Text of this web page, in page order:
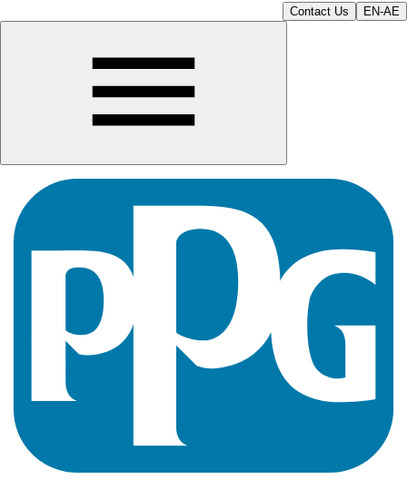
Contact Us EN-AE